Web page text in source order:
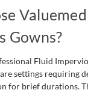
Gowns?
Fluid
settings requiring
for brief durations.